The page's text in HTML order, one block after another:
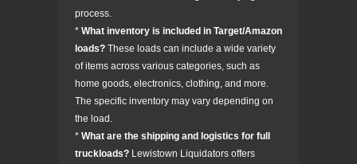
process.
* What inventory is included in Target/Amazon
loads? These loads can include a wide variety
of items across various categories, such as
home goods, electronics, clothing, and more.
The specific inventory may vary depending on
the load.
* What are the shipping and logistics for full
truckloads? Lewistown Liquidators offers